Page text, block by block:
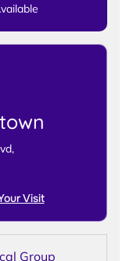
Visit
Group